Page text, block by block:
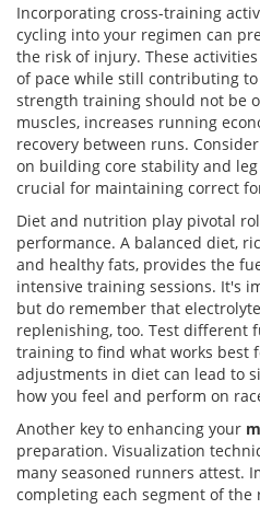
Incorporating cross-training
cycling into your regimen can
the risk of injury. These
of pace while still contributing
strength training should not be
muscles, increases running
recovery between runs.
on building core stability and
crucial for maintaining correct
Diet and nutrition play pivotal
performance. A balanced diet,
and healthy fats, provides the
intensive training sessions. It's
but do remember that
replenishing, too. Test different
training to find what works best
adjustments in diet can lead to
how you feel and perform on
Another key to enhancing your
preparation. Visualization
many seasoned runners attest.
completing each segment of the